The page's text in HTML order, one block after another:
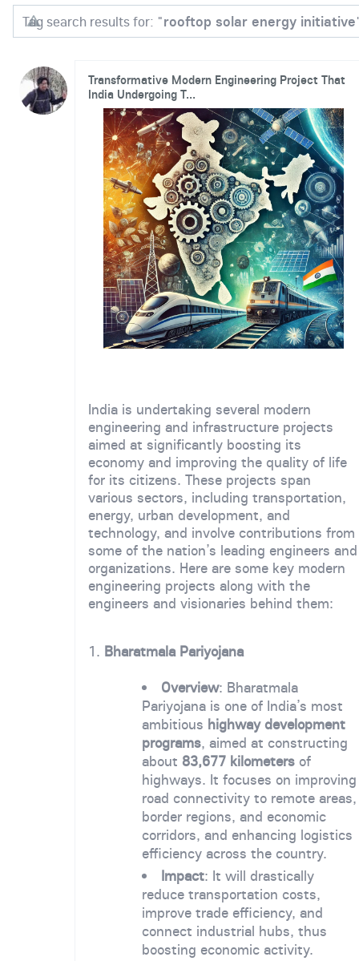
Tag search results for: "rooftop solar energy initiative
Transformative Modern Engineering Project That
India Undergoing T...
India is undertaking several modern
engineering and infrastructure projects
aimed at significantly boosting its
economy and improving the quality of life
for its citizens. These projects span
various sectors, including transportation,
energy, urban development, and
technology, and involve contributions from
some of the nation’s leading engineers and
organizations. Here are some key modern
engineering projects along with the
engineers and visionaries behind them:
1. Bharatmala Pariyojana
Overview: Bharatmala
Pariyojana is one of India’s most
ambitious highway development
programs, aimed at constructing
about 83,677 kilometersof
highways. It focuses on improving
road connectivity to remote areas,
border regions, and economic
corridors, and enhancing logistics
efficiency across the country.
Impact: It will drastically
reduce transportation costs,
improve trade efficiency, and
connect industrial hubs, thus
boosting economic activity.